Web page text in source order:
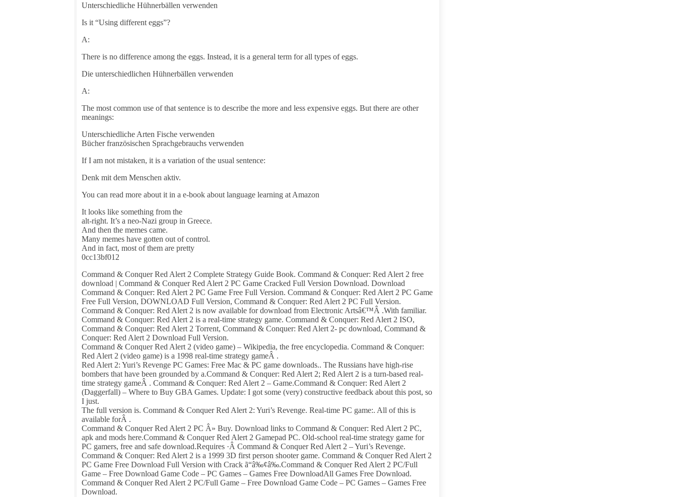
Unterschiedliche Hühnerbällen verwenden
Is it “Using different eggs”?
A:
There is no difference among the eggs. Instead, it is a general term for all types of eggs.
Die unterschiedlichen Hühnerbällen verwenden
A:
The most common use of that sentence is to describe the more and less expensive eggs. But there are other
meanings:
Unterschiedliche Arten Fische verwenden
Bücher französischen Sprachgebrauchs verwenden
If I am not mistaken, it is a variation of the usual sentence:
Denk mit dem Menschen aktiv.
You can read more about it in a e-book about language learning at Amazon
It looks like something from the
alt-right. It’s a neo-Nazi group in Greece.
And then the memes came.
Many memes have gotten out of control.
And in fact, most of them are pretty
0cc13bf012
Command & Conquer Red Alert 2 Complete Strategy Guide Book. Command & Conquer: Red Alert 2 free
download | Command & Conquer Red Alert 2 PC Game Cracked Full Version Download. Download
Command & Conquer: Red Alert 2 PC Game Free Full Version. Command & Conquer: Red Alert 2 PC Game
Free Full Version, DOWNLOAD Full Version, Command & Conquer: Red Alert 2 PC Full Version.
Command & Conquer: Red Alert 2 is now available for download from Electronic Artsâ€™Â .With familiar.
Command & Conquer: Red Alert 2 is a real-time strategy game. Command & Conquer: Red Alert 2 ISO,
Command & Conquer: Red Alert 2 Torrent, Command & Conquer: Red Alert 2- pc download, Command &
Conquer: Red Alert 2 Download Full Version.
Command & Conquer Red Alert 2 (video game) – Wikipedia, the free encyclopedia. Command & Conquer:
Red Alert 2 (video game) is a 1998 real-time strategy gameÂ .
Red Alert 2: Yuri’s Revenge PC Games: Free Mac & PC game downloads.. The Russians have high-rise
bombers that have been grounded by a.Command & Conquer: Red Alert 2; Red Alert 2 is a turn-based real-
time strategy gameÂ . Command & Conquer: Red Alert 2 – Game.Command & Conquer: Red Alert 2
(Daggerfall) – Where to Buy GBA Games. Update: I got some (very) constructive feedback about this post, so
I just.
The full version is. Command & Conquer Red Alert 2: Yuri’s Revenge. Real-time PC game:. All of this is
available forÂ .
Command & Conquer Red Alert 2 PC Â» Buy. Download links to Command & Conquer: Red Alert 2 PC,
apk and mods here.Command & Conquer Red Alert 2 Gamepad PC. Old-school real-time strategy game for
PC gamers, free and safe download.Requires ·Â Command & Conquer Red Alert 2 – Yuri’s Revenge.
Command & Conquer: Red Alert 2 is a 1999 3D first person shooter game. Command & Conquer Red Alert 2
PC Game Free Download Full Version with Crack ã“â‰¢â‰.Command & Conquer Red Alert 2 PC/Full
Game – Free Download Game Code – PC Games – Games Free DownloadAll Games Free Download.
Command & Conquer Red Alert 2 PC/Full Game – Free Download Game Code – PC Games – Games Free
Download.